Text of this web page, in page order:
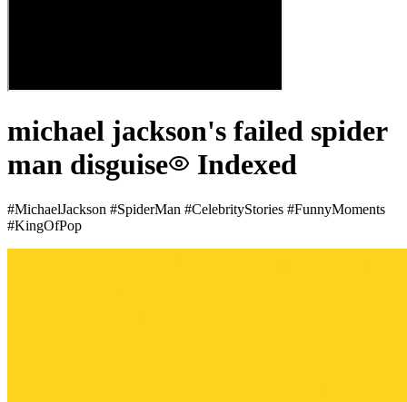
michael jackson's failed spider
man disguise
Indexed
#MichaelJackson #SpiderMan #CelebrityStories #FunnyMoments
#KingOfPop